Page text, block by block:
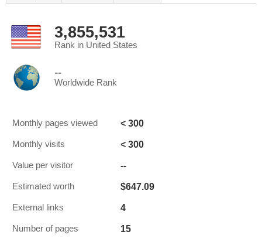
3,855,531
Rank in United States
--
Worldwide Rank
Monthly pages viewed < 300
Monthly visits < 300
Value per visitor --
Estimated worth $647.09
External links 4
Number of pages 15